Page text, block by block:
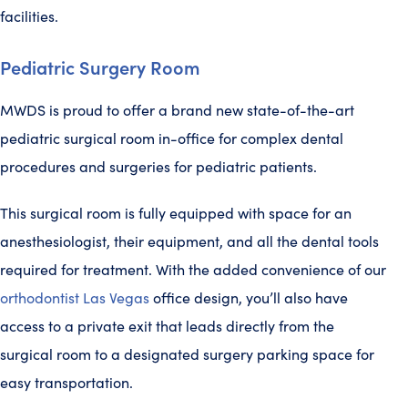
facilities.
Pediatric Surgery Room
MWDS is proud to offer a brand new state-of-the-art
pediatric surgical room in-office for complex dental
procedures and surgeries for pediatric patients.
This surgical room is fully equipped with space for an
anesthesiologist, their equipment, and all the dental tools
required for treatment. With the added convenience of our
orthodontist Las Vegasoffice design, you’ll also have
access to a private exit that leads directly from the
surgical room to a designated surgery parking space for
easy transportation.